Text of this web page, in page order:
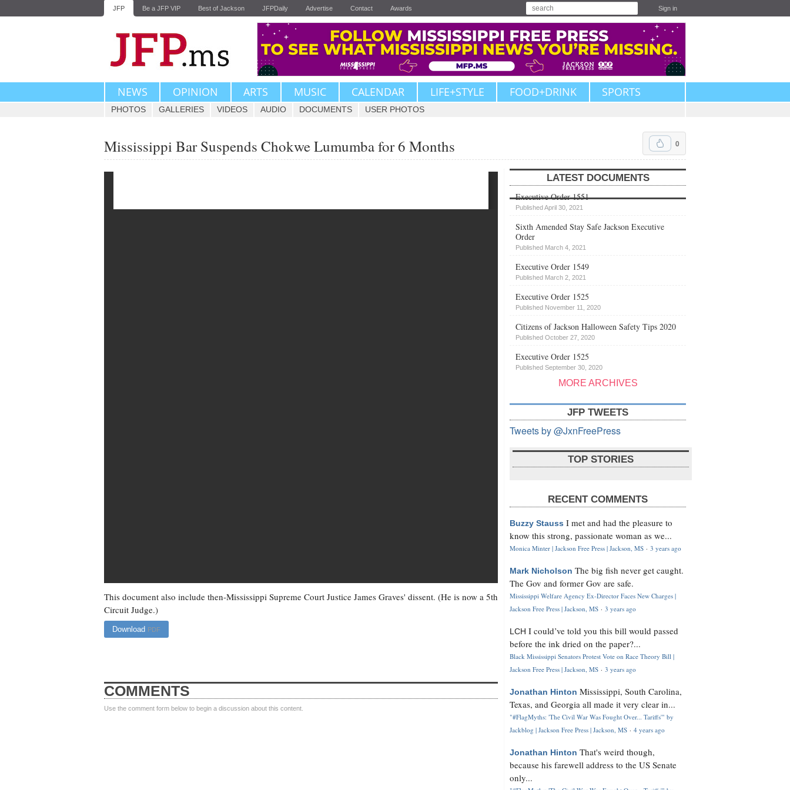
JFP Be a JFP VIP Best of Jackson JFPDaily Advertise Contact Awards Sign in
NEWS OPINION ARTS MUSIC CALENDAR LIFE+STYLE FOOD+DRINK SPORTS
PHOTOS GALLERIES VIDEOS AUDIO DOCUMENTS USER PHOTOS
Upvote 0
Mississippi Bar Suspends Chokwe Lumumba for 6 Months
This document also include then-Mississippi Supreme Court Justice James Graves' dissent. (He is now a 5th
Circuit Judge.)
Download PDF
COMMENTS
Use the comment form below to begin a discussion about this content.
LATEST DOCUMENTS
Executive Order 1551
Published April 30, 2021
Sixth Amended Stay Safe Jackson Executive
Order
Published March 4, 2021
Executive Order 1549
Published March 2, 2021
Executive Order 1525
Published November 11, 2020
Citizens of Jackson Halloween Safety Tips 2020
Published October 27, 2020
Executive Order 1525
Published September 30, 2020
MORE ARCHIVES
JFP TWEETS
Tweets by @JxnFreePress
TOP STORIES
RECENT COMMENTS
Buzzy Stauss I met and had the pleasure to
know this strong, passionate woman as we...
Monica Minter | Jackson Free Press | Jackson, MS · 3 years ago
Mark Nicholson The big fish never get caught.
The Gov and former Gov are safe.
Mississippi Welfare Agency Ex-Director Faces New Charges |
Jackson Free Press | Jackson, MS · 3 years ago
LCH I could’ve told you this bill would passed
before the ink dried on the paper?...
Black Mississippi Senators Protest Vote on Race Theory Bill |
Jackson Free Press | Jackson, MS · 3 years ago
Jonathan Hinton Mississippi, South Carolina,
Texas, and Georgia all made it very clear in...
"#FlagMyths: 'The Civil War Was Fought Over... Tariffs'" by
Jackblog | Jackson Free Press | Jackson, MS · 4 years ago
Jonathan Hinton That's weird though,
because his farewell address to the US Senate
only...